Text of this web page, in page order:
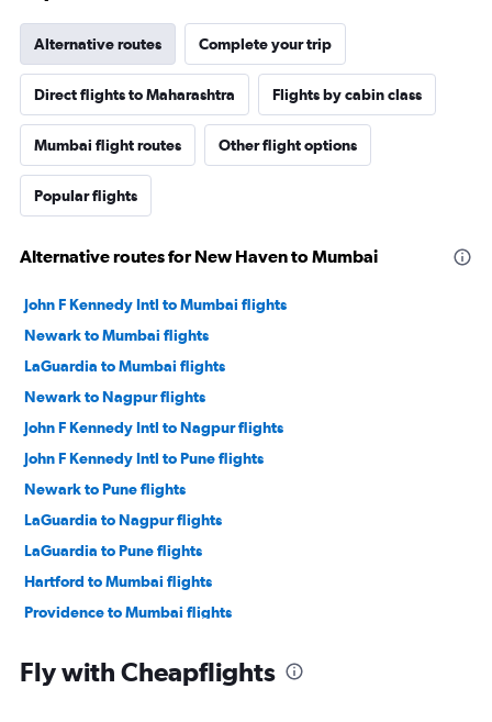
Alternative routes Complete your trip
Direct flights to Maharashtra Flights by cabin class
Mumbai flight routes Other flight options
Popular flights
Alternative routes for New Haven to Mumbai
John F Kennedy Intl to Mumbai flights
Newark to Mumbai flights
LaGuardia to Mumbai flights
Newark to Nagpur flights
John F Kennedy Intl to Nagpur flights
John F Kennedy Intl to Pune flights
Newark to Pune flights
LaGuardia to Nagpur flights
LaGuardia to Pune flights
Hartford to Mumbai flights
Providence to Mumbai flights
Hartford to Nagpur flights
Fly with Cheapflights